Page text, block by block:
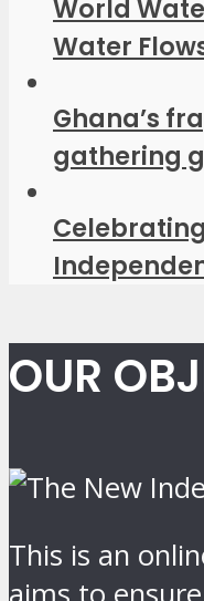
World
Water
Ghana’s
gathering
OUR
This is an